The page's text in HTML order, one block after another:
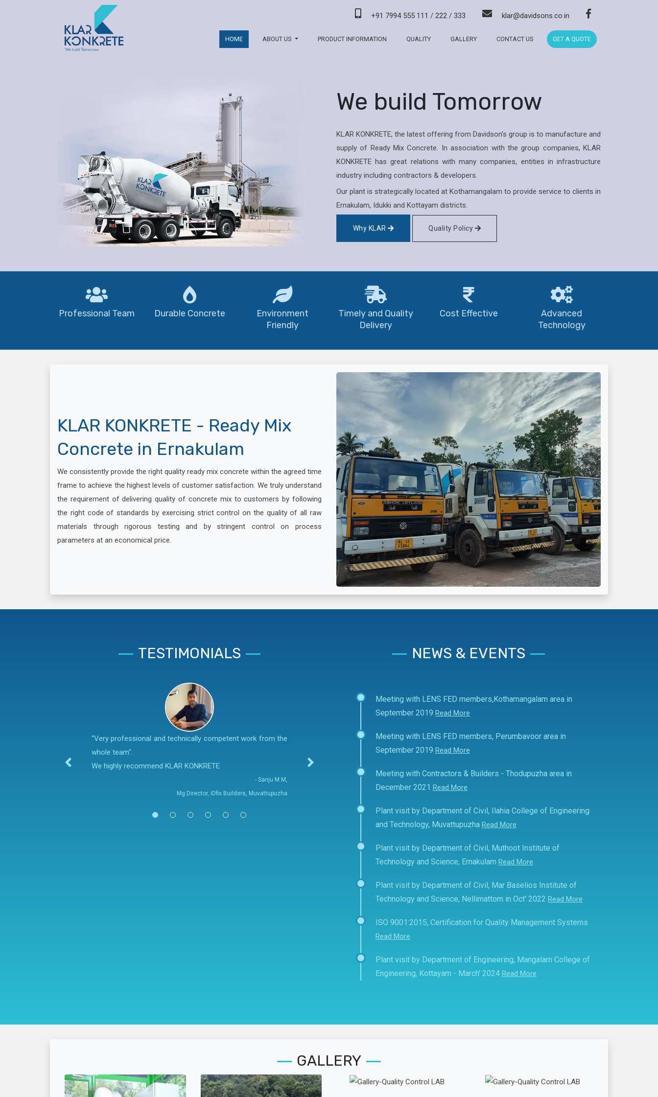
+91 7994 555 111 / 222 / 333 klar@davidsons.co.in
HOME ABOUT US PRODUCT INFORMATION QUALITY GALLERY CONTACT US GET A QUOTE
We build Tomorrow
KLAR KONKRETE, the latest offering from Davidson’s group is to manufacture and
supply of Ready Mix Concrete. In association with the group companies, KLAR
KONKRETE has great relations with many companies, entities in infrastructure
industry including contractors & developers.
Our plant is strategically located at Kothamangalam to provide service to clients in
Ernakulam, Idukki and Kottayam districts.
Why KLAR Quality Policy
Professional Team Durable Concrete
Environment
Friendly
Timely and Quality
Delivery
Cost Effective
Advanced
Technology
KLAR KONKRETE - Ready Mix
Concrete in Ernakulam
We consistently provide the right quality ready mix concrete within the agreed time
frame to achieve the highest levels of customer satisfaction. We truly understand
the requirement of delivering quality of concrete mix to customers by following
the right code of standards by exercising strict control on the quality of all raw
materials through rigorous testing and by stringent control on process
parameters at an economical price.
TESTIMONIALS
“Very professional and technically competent work from the
whole team".
We highly recommend KLAR KONKRETE
- Sanju M M,
Mg.Director, iDfix Builders, Muvattupuzha
NEWS & EVENTS
Meeting with LENS FED members,Kothamangalam area in
September 2019 Read More
Meeting with LENS FED members, Perumbavoor area in
September 2019 Read More
Meeting with Contractors & Builders - Thodupuzha area in
December 2021 Read More
Plant visit by Department of Civil, Ilahia College of Engineering
and Technology, Muvattupuzha Read More
Plant visit by Department of Civil, Muthoot Institute of
Technology and Science, Ernakulam Read More
Plant visit by Department of Civil, Mar Baselios Institute of
Technology and Science, Nellimattom in Oct' 2022 Read More
ISO 9001:2015, Certification for Quality Management Systems
Read More
Plant visit by Department of Engineering, Mangalam College of
Engineering, Kottayam - March' 2024 Read More
GALLERY